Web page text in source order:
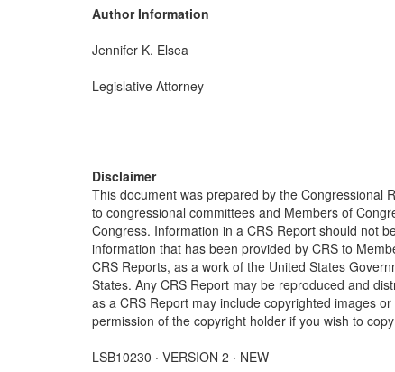
Author Information
Jennifer K. Elsea
Legislative Attorney
Disclaimer
This document was prepared by the Congressional
to congressional committees and Members of
Congress. Information in a CRS Report should not
information that has been provided by CRS to
CRS Reports, as a work of the United States
States. Any CRS Report may be reproduced and
as a CRS Report may include copyrighted images
permission of the copyright holder if you wish to
LSB10230 · VERSION 2 · NEW